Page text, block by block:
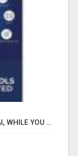
THE FUTURE IS NOW. INVEST IN AI, WHILE YOU GROW YOUR BUSINESS AND EARN INCOME.